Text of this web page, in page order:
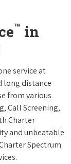
™ in
service at
long distance
from various
Call Screening,
Charter
and unbeatable
Spectrum